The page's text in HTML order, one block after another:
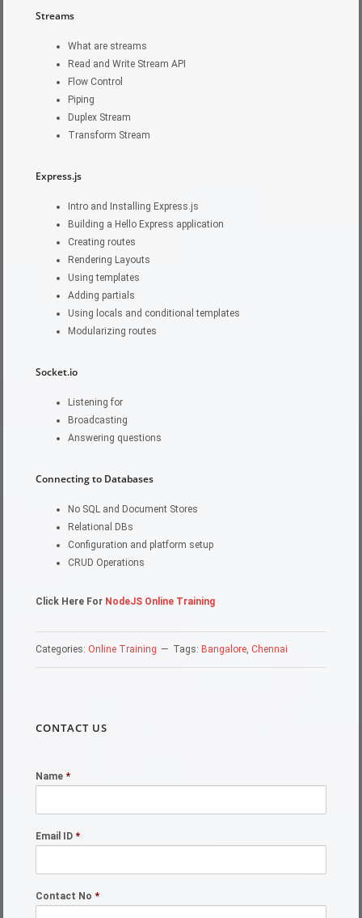
Streams
What are streams
Read and Write Stream API
Flow Control
Piping
Duplex Stream
Transform Stream
Express.js
Intro and Installing Express.js
Building a Hello Express application
Creating routes
Rendering Layouts
Using templates
Adding partials
Using locals and conditional templates
Modularizing routes
Socket.io
Listening for
Broadcasting
Answering questions
Connecting to Databases
No SQL and Document Stores
Relational DBs
Configuration and platform setup
CRUD Operations
Click Here For NodeJS Online Training
Categories: Online Training Tags:Bangalore Chennai
CONTACT US
Name *
Email ID *
Contact No *